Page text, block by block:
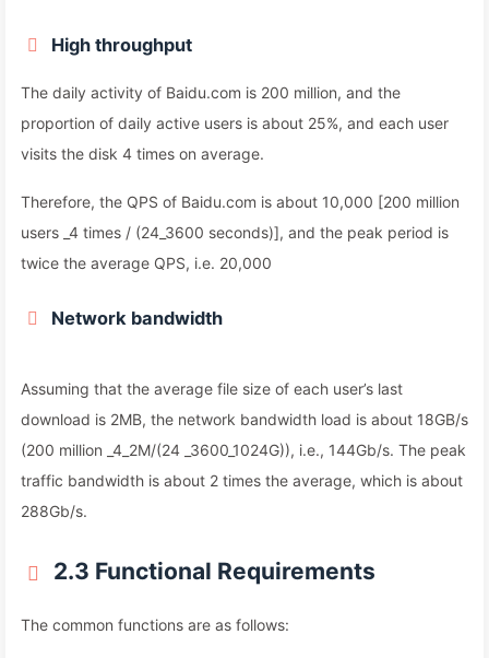
High throughput
The daily activity of Baidu.com is 200 million, and the
proportion of daily active users is about 25%, and each user
visits the disk 4 times on average.
Therefore, the QPS of Baidu.com is about 10,000 [200 million
users _4 times / (24_3600 seconds)], and the peak period is
twice the average QPS, i.e. 20,000
Network bandwidth
Assuming that the average file size of each user’s last
download is 2MB, the network bandwidth load is about 18GB/s
(200 million _4_2M/(24 _3600_1024G)), i.e., 144Gb/s. The peak
traffic bandwidth is about 2 times the average, which is about
288Gb/s.
2.3 Functional Requirements
The common functions are as follows: